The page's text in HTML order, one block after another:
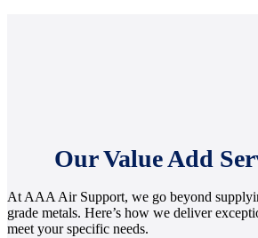
Our Value Add
At AAA Air Support, we go beyond
grade metals. Here’s how we deliver
meet your specific needs.